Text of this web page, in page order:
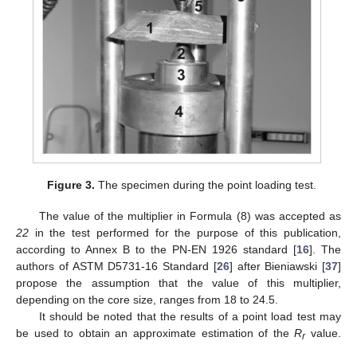
Figure 3. The specimen during the point loading test.
The value of the multiplier in Formula (8) was accepted as
22 in the test performed for the purpose of this publication,
according to Annex B to the PN-EN 1926 standard [16]. The
authors of ASTM D5731-16 Standard [26] after Bieniawski [37]
propose the assumption that the value of this multiplier,
depending on the core size, ranges from 18 to 24.5.
It should be noted that the results of a point load test may
be used to obtain an approximate estimation of theRrvalue.